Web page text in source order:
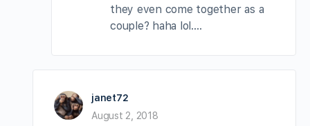
they even come together as a
couple? haha lol….
janet72
August 2, 2018